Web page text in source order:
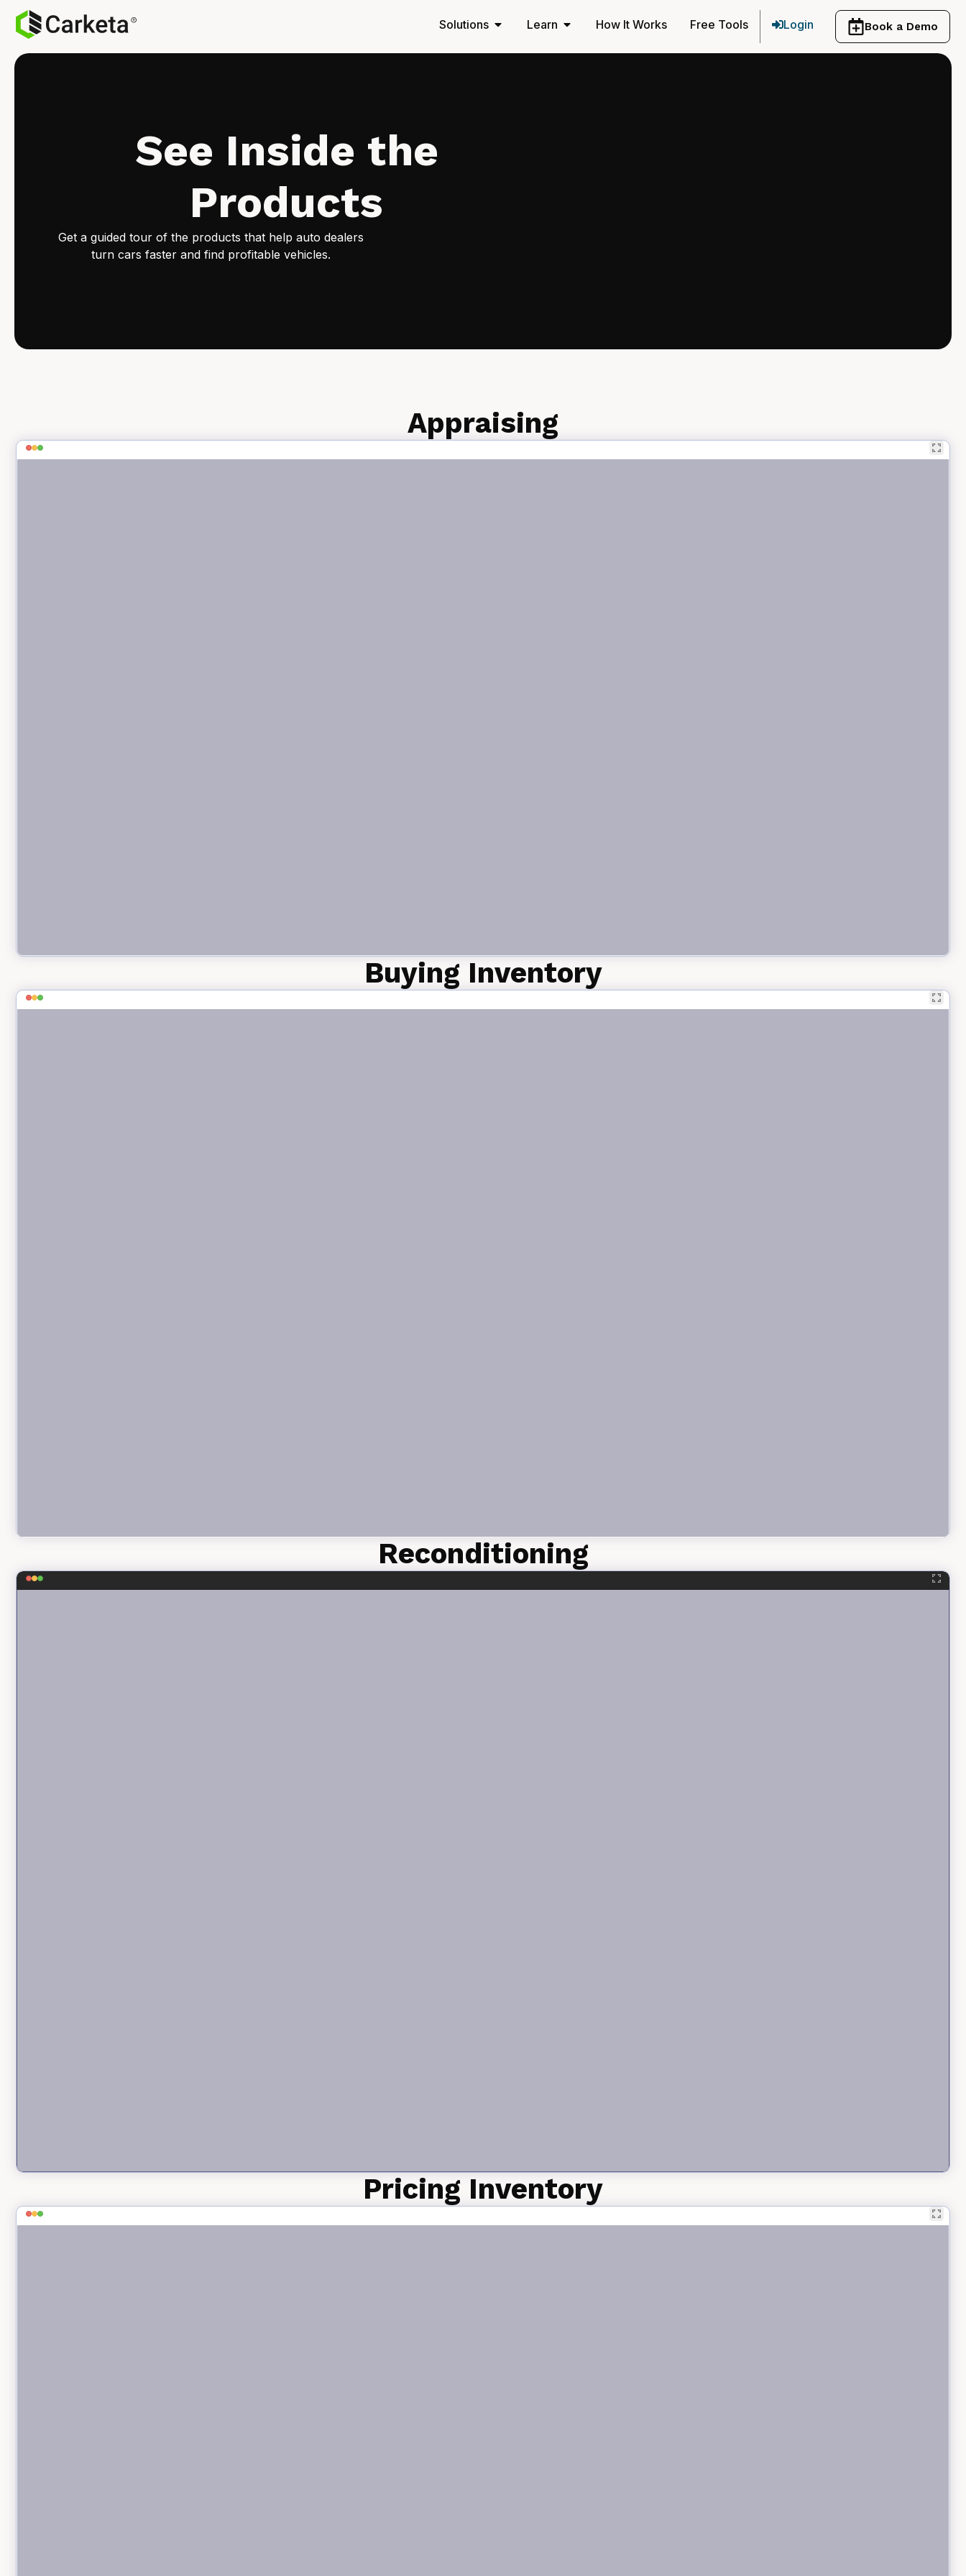
Solutions Learn How It Works Free Tools Login Book a Demo
See Inside the
Products
Get a guided tour of the products that help auto dealers
turn cars faster and find profitable vehicles.
Appraising
Buying Inventory
Reconditioning
Pricing Inventory